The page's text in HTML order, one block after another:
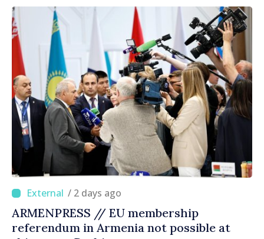
/ 2 days ago
ARMENPRESS // EU membership
referendum in Armenia not possible at